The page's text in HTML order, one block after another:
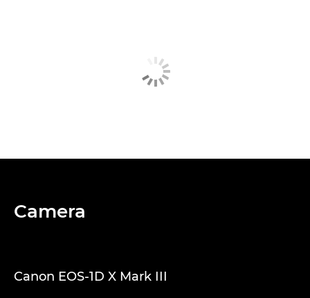
Camera
Canon EOS-1D X Mark III